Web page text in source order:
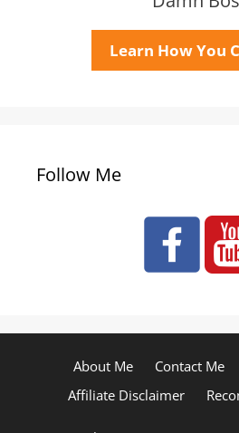
Learn How You
Follow Me
About Me Contact Me
Affiliate Disclaimer